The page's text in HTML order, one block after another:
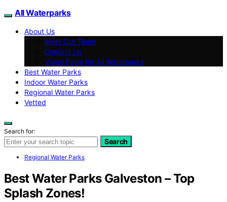
All Waterparks
About Us
Meet Our Team
Contact Us
Vision Page for All Waterparks
Best Water Parks
Indoor Water Parks
Regional Water Parks
Vetted
Search for:
Search
Regional Water Parks
Best Water Parks Galveston – Top
Splash Zones!